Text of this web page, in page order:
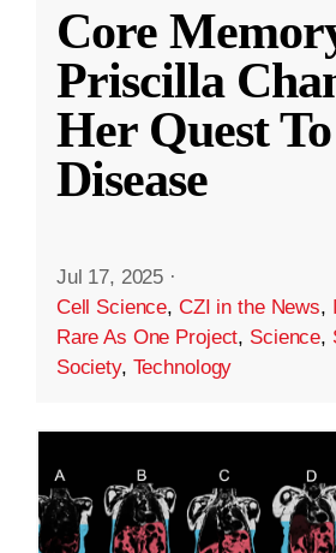
Core
Priscilla
Her Quest
Disease
Jul 17, 2025 ·
Cell Science, CZI in the News,
Rare As One Project, Science,
Society, Technology